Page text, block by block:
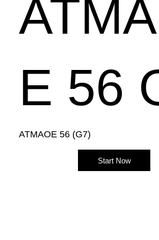
E 56
ATMAOE 56 (G7)
Start Now